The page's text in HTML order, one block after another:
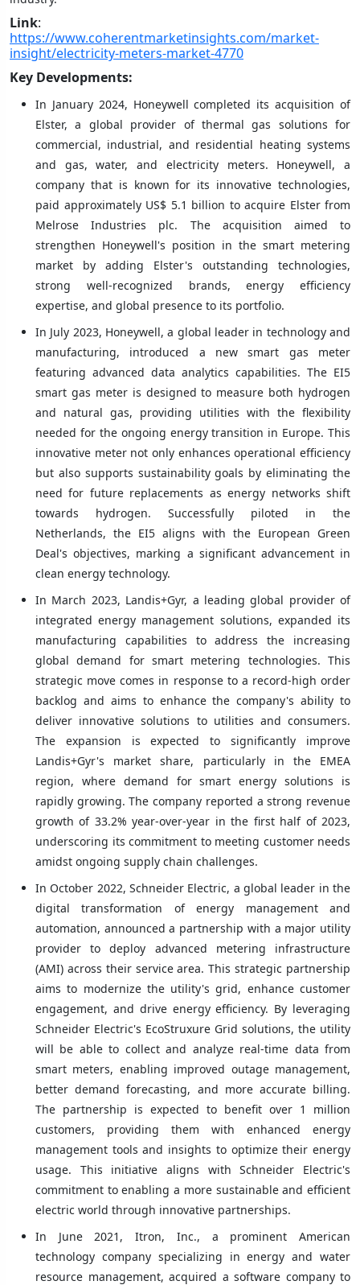
Link:
https://www.coherentmarketinsights.com/market-
insight/electricity-meters-market-4770
Key Developments:
In January 2024, Honeywell completed its acquisition of
Elster, a global provider of thermal gas solutions for
commercial, industrial, and residential heating systems
and gas, water, and electricity meters. Honeywell, a
company that is known for its innovative technologies,
paid approximately US$ 5.1 billion to acquire Elster from
Melrose Industries plc. The acquisition aimed to
strengthen Honeywell's position in the smart metering
market by adding Elster's outstanding technologies,
strong well-recognized brands, energy efficiency
expertise, and global presence to its portfolio.
In July 2023, Honeywell, a global leader in technology and
manufacturing, introduced a new smart gas meter
featuring advanced data analytics capabilities. The EI5
smart gas meter is designed to measure both hydrogen
and natural gas, providing utilities with the flexibility
needed for the ongoing energy transition in Europe. This
innovative meter not only enhances operational efficiency
but also supports sustainability goals by eliminating the
need for future replacements as energy networks shift
towards hydrogen. Successfully piloted in the
Netherlands, the EI5 aligns with the European Green
Deal's objectives, marking a significant advancement in
clean energy technology.
In March 2023, Landis+Gyr, a leading global provider of
integrated energy management solutions, expanded its
manufacturing capabilities to address the increasing
global demand for smart metering technologies. This
strategic move comes in response to a record-high order
backlog and aims to enhance the company's ability to
deliver innovative solutions to utilities and consumers.
The expansion is expected to significantly improve
Landis+Gyr's market share, particularly in the EMEA
region, where demand for smart energy solutions is
rapidly growing. The company reported a strong revenue
growth of 33.2% year-over-year in the first half of 2023,
underscoring its commitment to meeting customer needs
amidst ongoing supply chain challenges.
In October 2022, Schneider Electric, a global leader in the
digital transformation of energy management and
automation, announced a partnership with a major utility
provider to deploy advanced metering infrastructure
(AMI) across their service area. This strategic partnership
aims to modernize the utility's grid, enhance customer
engagement, and drive energy efficiency. By leveraging
Schneider Electric's EcoStruxure Grid solutions, the utility
will be able to collect and analyze real-time data from
smart meters, enabling improved outage management,
better demand forecasting, and more accurate billing.
The partnership is expected to benefit over 1 million
customers, providing them with enhanced energy
management tools and insights to optimize their energy
usage. This initiative aligns with Schneider Electric's
commitment to enabling a more sustainable and efficient
electric world through innovative partnerships.
In June 2021, Itron, Inc., a prominent American
technology company specializing in energy and water
resource management, acquired a software company to